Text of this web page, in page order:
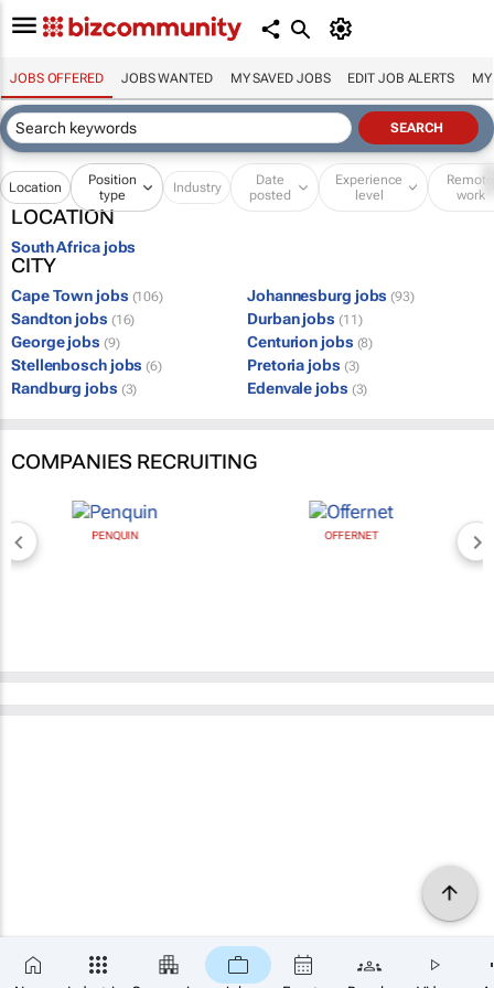
JOBS OFFERED JOBS WANTED MY SAVED JOBS EDIT JOB ALERTS MY
Location
Position
type
Industry
Date
posted
Experience
level
Remote
work
LOCATION
South Africa jobs
CITY
Cape Town jobs (106) Johannesburg jobs (93)
Sandton jobs (16) Durban jobs (11)
George jobs (9) Centurion jobs (8)
Stellenbosch jobs (6) Pretoria jobs (3)
Randburg jobs (3) Edenvale jobs (3)
COMPANIES RECRUITING
PENQUIN OFFERNET